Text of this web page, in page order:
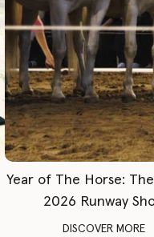
Year of The Horse:
2026 Runway
DISCOVER MORE